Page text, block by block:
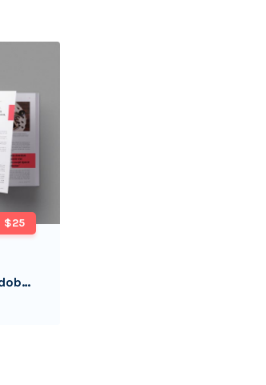
$25
Academic Journal Template for Adobe InDesign